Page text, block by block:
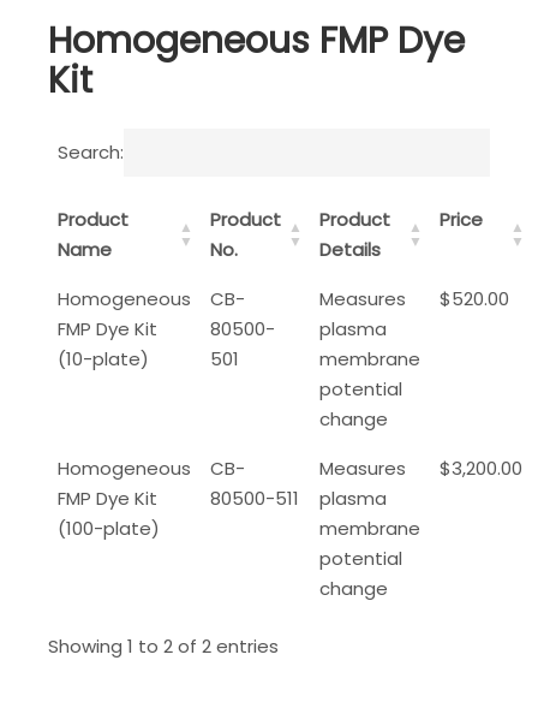
Homogeneous FMP Dye
Kit
Search:
Product
Name
Product
No.
Product
Details
Price
Homogeneous
FMP Dye Kit
(10-plate)
CB-
80500-
501
Measures
plasma
membrane
potential
change
$520.00
Homogeneous
FMP Dye Kit
(100-plate)
CB-
80500-511
Measures
plasma
membrane
potential
change
$3,200.00
Showing 1 to 2 of 2 entries